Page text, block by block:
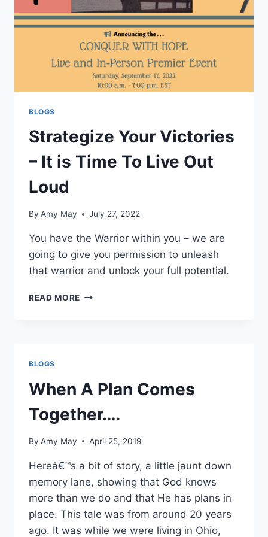
BLOGS
Strategize Your Victories
– It is Time To Live Out
Loud
By Amy May July 27, 2022
You have the Warrior within you – we are
going to give you permission to unleash
that warrior and unlock your full potential.
READ MORE STRATEGIZE
TO
LIVE
OUT
LOUD
BLOGS
When A Plan Comes
Together….
By Amy May April 25, 2019
Hereâ€™s a bit of story, a little jaunt down
memory lane, showing that God knows
more than we do and that He has plans in
place. This tale was from around 20 years
ago. It was while we were living in Ohio,